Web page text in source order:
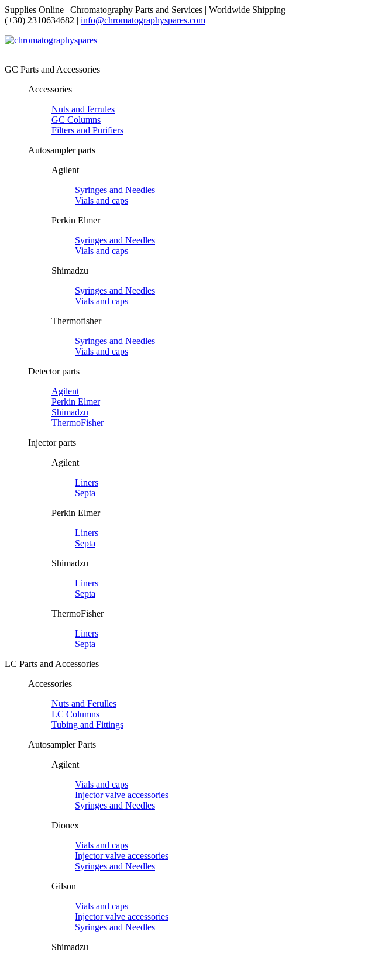
Supplies Online | Chromatography Parts and Services | Worldwide Shipping
(+30) 2310634682 | info@chromatographyspares.com
GC Parts and Accessories
Accessories
Nuts and ferrules
GC Columns
Filters and Purifiers
Autosampler parts
Agilent
Syringes and Needles
Vials and caps
Perkin Elmer
Syringes and Needles
Vials and caps
Shimadzu
Syringes and Needles
Vials and caps
Thermofisher
Syringes and Needles
Vials and caps
Detector parts
Agilent
Perkin Elmer
Shimadzu
ThermoFisher
Injector parts
Agilent
Liners
Septa
Perkin Elmer
Liners
Septa
Shimadzu
Liners
Septa
ThermoFisher
Liners
Septa
LC Parts and Accessories
Accessories
Nuts and Ferulles
LC Columns
Tubing and Fittings
Autosampler Parts
Agilent
Vials and caps
Injector valve accessories
Syringes and Needles
Dionex
Vials and caps
Injector valve accessories
Syringes and Needles
Gilson
Vials and caps
Injector valve accessories
Syringes and Needles
Shimadzu